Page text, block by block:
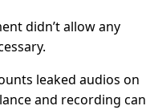
didn’t allow any
leaked audios on
and recording can